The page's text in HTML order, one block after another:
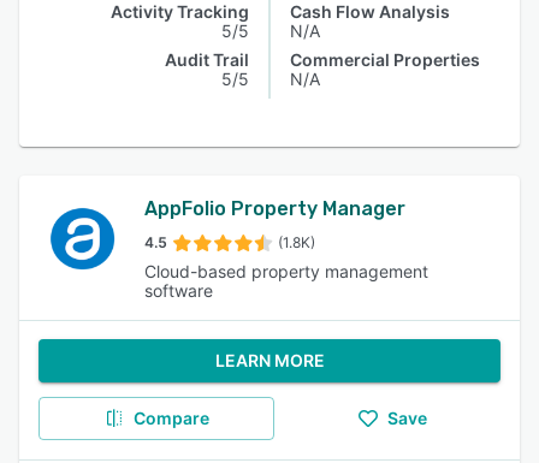
Activity Tracking
5/5
Audit Trail
5/5
Cash Flow Analysis
N/A
Commercial Properties
N/A
AppFolio Property Manager
4.5 (1.8K)
Cloud-based property management
software
LEARN MORE
Compare Save